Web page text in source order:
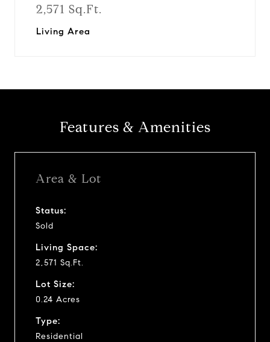
2,571 Sq.Ft.
Living Area
Features & Amenities
Area & Lot
Status:
Sold
Living Space:
2,571 Sq.Ft.
Lot Size:
0.24 Acres
Type:
Residential